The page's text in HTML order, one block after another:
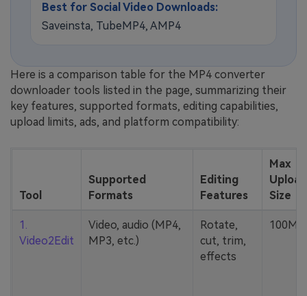
Best for Social Video Downloads:
Saveinsta, TubeMP4, AMP4
Here is a comparison table for the MP4 converter
downloader tools listed in the page, summarizing their
key features, supported formats, editing capabilities,
upload limits, ads, and platform compatibility:
Tool
Supported
Formats
Editing
Features
Max
Upload
Size
1.
Video2Edit
Video, audio (MP4,
MP3, etc.)
Rotate,
cut, trim,
effects
100MB